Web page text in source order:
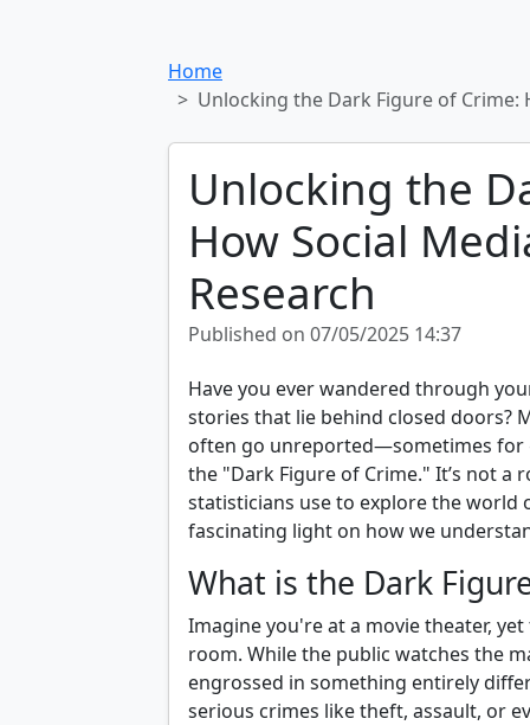
Home
Unlocking the Dark Figure of Crime:
Unlocking the
How Social
Research
Published on 07/05/2025 14:37
Have you ever wandered through
stories that lie behind closed doors?
often go unreported—sometimes for
the "Dark Figure of Crime." It’s not a
statisticians use to explore the
fascinating light on how we
What is the Dark
Imagine you're at a movie theater,
room. While the public watches the
engrossed in something entirely
serious crimes like theft, assault, or